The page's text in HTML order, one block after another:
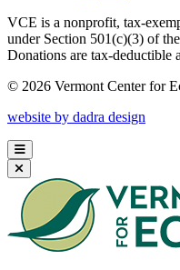
VCE is a nonprofit, tax-
under Section 501(c)(3) of
Donations are tax-deductible
© 2026 Vermont Center for
website by dadra design